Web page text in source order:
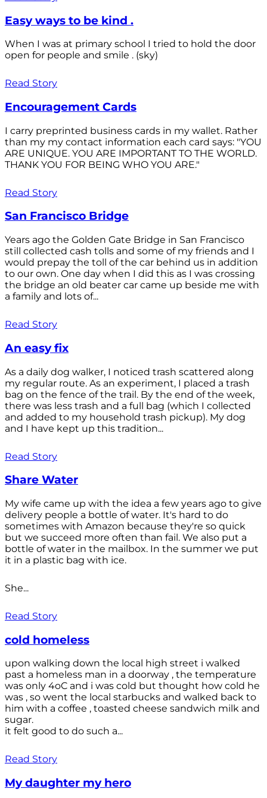
Easy ways to be kind .
When I was at primary school I tried to hold the door
open for people and smile . (sky)
Read Story
Encouragement Cards
I carry preprinted business cards in my wallet. Rather
than my my contact information each card says: "YOU
ARE UNIQUE. YOU ARE IMPORTANT TO THE WORLD.
THANK YOU FOR BEING WHO YOU ARE."
Read Story
San Francisco Bridge
Years ago the Golden Gate Bridge in San Francisco
still collected cash tolls and some of my friends and I
would prepay the toll of the car behind us in addition
to our own. One day when I did this as I was crossing
the bridge an old beater car came up beside me with
a family and lots of...
Read Story
An easy fix
As a daily dog walker, I noticed trash scattered along
my regular route. As an experiment, I placed a trash
bag on the fence of the trail. By the end of the week,
there was less trash and a full bag (which I collected
and added to my household trash pickup). My dog
and I have kept up this tradition...
Read Story
Share Water
My wife came up with the idea a few years ago to give
delivery people a bottle of water. It's hard to do
sometimes with Amazon because they're so quick
but we succeed more often than fail. We also put a
bottle of water in the mailbox. In the summer we put
it in a plastic bag with ice.
She...
Read Story
cold homeless
upon walking down the local high street i walked
past a homeless man in a doorway , the temperature
was only 4oC and i was cold but thought how cold he
was , so went the local starbucks and walked back to
him with a coffee , toasted cheese sandwich milk and
sugar.
it felt good to do such a...
Read Story
My daughter my hero